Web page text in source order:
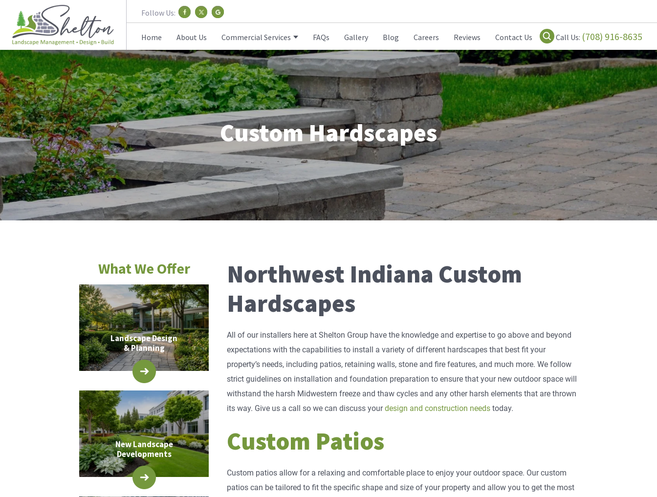
Follow Us:
Home About Us Commercial Services FAQs Gallery Blog Careers Reviews Contact Us Call Us: (708) 916-8635
Custom Hardscapes
Northwest Indiana Custom
Hardscapes
All of our installers here at Shelton Group have the knowledge and expertise to go above and beyond
expectations with the capabilities to install a variety of different hardscapes that best fit your
property’s needs, including patios, retaining walls, stone and fire features, and much more. We follow
strict guidelines on installation and foundation preparation to ensure that your new outdoor space will
withstand the harsh Midwestern freeze and thaw cycles and any other harsh elements that are thrown
its way. Give us a call so we can discuss yourdesign and construction needstoday.
Custom Patios
Custom patios allow for a relaxing and comfortable place to enjoy your outdoor space. Our custom
patios can be tailored to fit the specific shape and size of your property and allow you to get the most
What We Offer
Landscape Design
& Planning
New Landscape
Developments